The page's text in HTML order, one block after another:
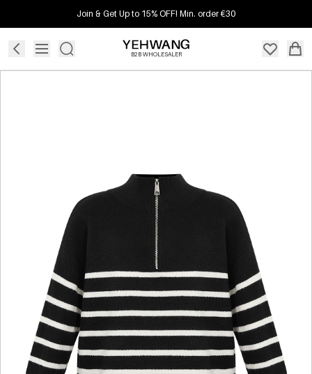
Join & Get Up to 15% OFF! Min. order €30
B2B WHOLESALER